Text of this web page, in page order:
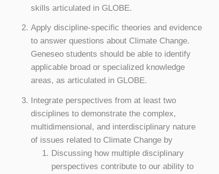
skills articulated in GLOBE.
Apply discipline-specific theories and evidence
to answer questions about Climate Change.
Geneseo students should be able to identify
applicable broad or specialized knowledge
areas, as articulated in GLOBE.
Integrate perspectives from at least two
disciplines to demonstrate the complex,
multidimensional, and interdisciplinary nature
of issues related to Climate Change by
Discussing how multiple disciplinary
perspectives contribute to our ability to